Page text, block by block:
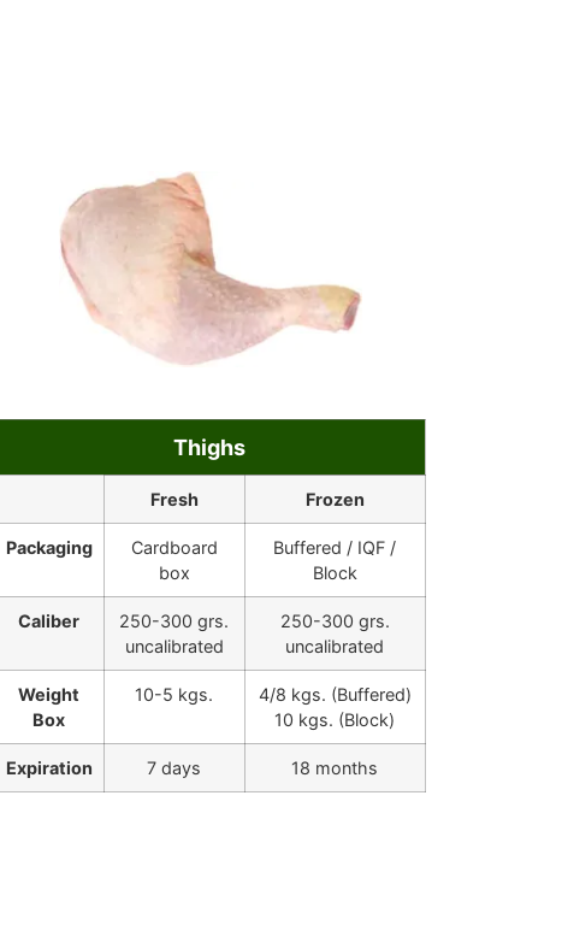
Thighs
Fresh Frozen
Packaging
Cardboard
box
Buffered / IQF /
Block
Caliber
250-300 grs.
uncalibrated
250-300 grs.
uncalibrated
Weight
Box
10-5 kgs.
4/8 kgs. (Buffered)
10 kgs. (Block)
Expiration 7 days 18 months